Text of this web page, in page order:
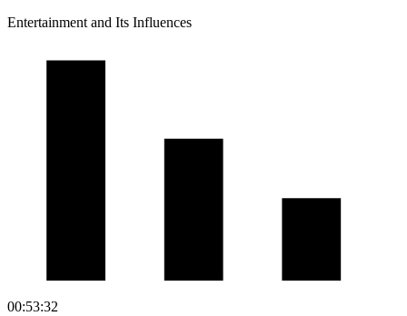
Entertainment and Its Influences
00:53:32